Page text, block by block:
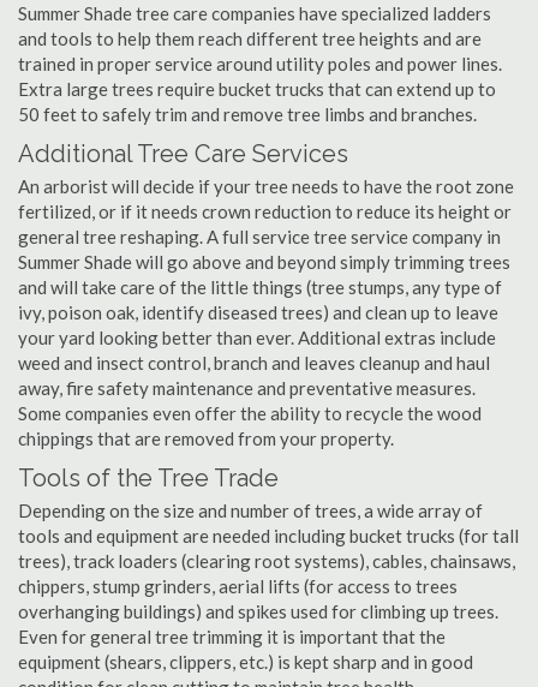
Summer Shade tree care companies have specialized ladders
and tools to help them reach different tree heights and are
trained in proper service around utility poles and power lines.
Extra large trees require bucket trucks that can extend up to
50 feet to safely trim and remove tree limbs and branches.
Additional Tree Care Services
An arborist will decide if your tree needs to have the root zone
fertilized, or if it needs crown reduction to reduce its height or
general tree reshaping. A full service tree service company in
Summer Shade will go above and beyond simply trimming trees
and will take care of the little things (tree stumps, any type of
ivy, poison oak, identify diseased trees) and clean up to leave
your yard looking better than ever. Additional extras include
weed and insect control, branch and leaves cleanup and haul
away, fire safety maintenance and preventative measures.
Some companies even offer the ability to recycle the wood
chippings that are removed from your property.
Tools of the Tree Trade
Depending on the size and number of trees, a wide array of
tools and equipment are needed including bucket trucks (for tall
trees), track loaders (clearing root systems), cables, chainsaws,
chippers, stump grinders, aerial lifts (for access to trees
overhanging buildings) and spikes used for climbing up trees.
Even for general tree trimming it is important that the
equipment (shears, clippers, etc.) is kept sharp and in good